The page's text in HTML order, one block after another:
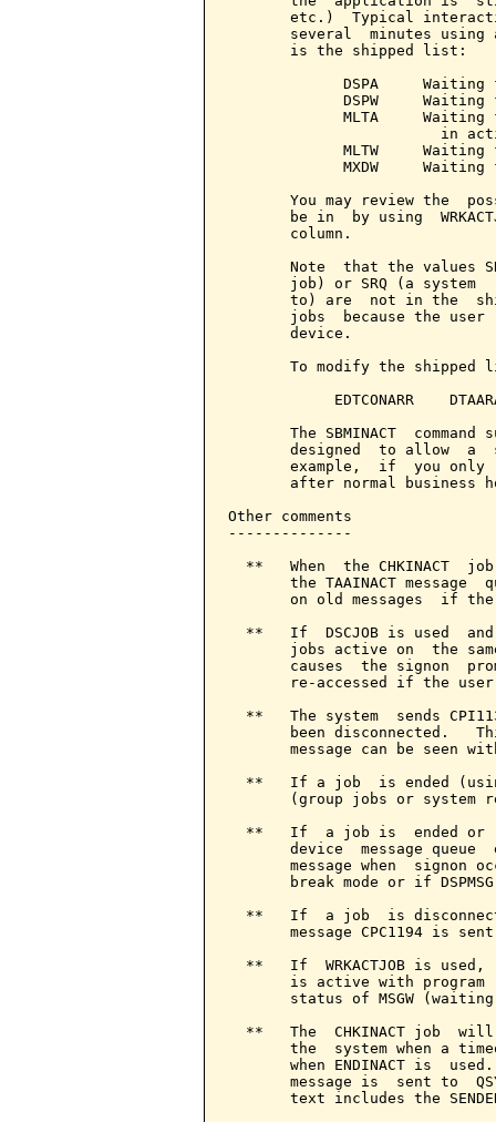
etc.)  Typical
several  minutes using
       is the shipped list:
DSPA     Waiting
DSPW     Waiting
MLTA     Waiting
in
MLTW     Waiting
MXDW     Waiting
You may review the
be in  by using
       column.
Note  that the values
job) or SRQ (a system
to) are  not in the
jobs  because the user
       device.
To modify the shipped
EDTCONARR
The SBMINACT  command
designed  to allow  a
example,  if  you only
after normal business
Other comments
--------------
**   When  the CHKINACT
the TAAINACT message
on old messages  if
**   If  DSCJOB is used
jobs active on  the
causes  the signon
re-accessed if the
**   The system  sends
been disconnected.
message can be seen
**   If a job  is ended
(group jobs or system
**   If  a job is  ended or
device  message queue
message when  signon
break mode or if
**   If  a job  is
message CPC1194 is
**   If  WRKACTJOB is used,
is active with program
status of MSGW
**   The  CHKINACT job
the  system when a
when ENDINACT is
message is  sent to
text includes the